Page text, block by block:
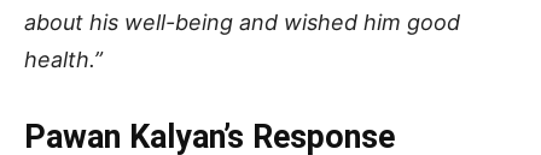
about his well-being and wished him good
health.”
Pawan Kalyan’s Response